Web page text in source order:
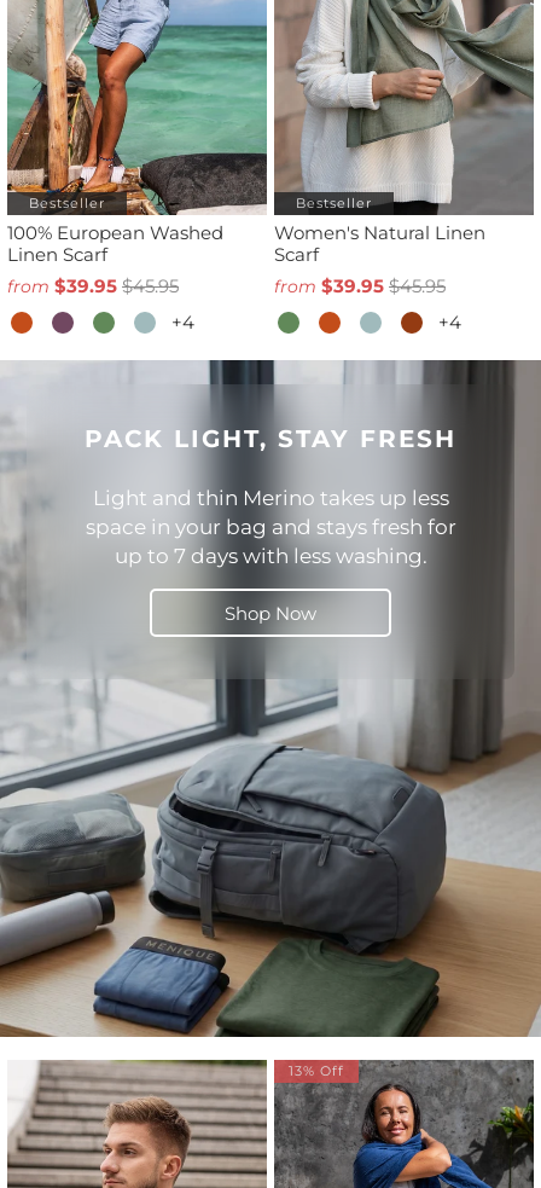
Bestseller
100% European Washed
Linen Scarf
from $39.95 $45.95
+4
Bestseller
Women's Natural Linen
Scarf
from $39.95 $45.95
+4
PACK LIGHT, STAY FRESH
Light and thin Merino takes up less
space in your bag and stays fresh for
up to 7 days with less washing.
Shop Now
13% Off